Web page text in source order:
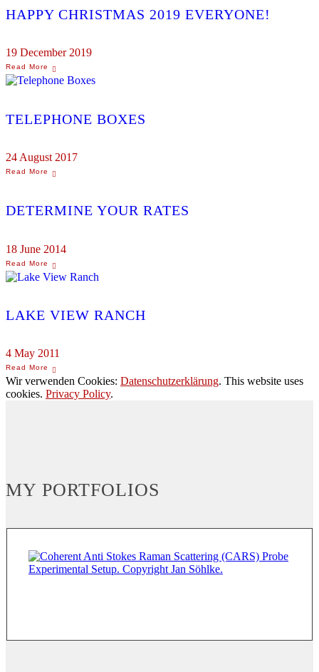
HAPPY CHRISTMAS 2019 EVERYONE!
19 December 2019
TELEPHONE BOXES
24 August 2017
DETERMINE YOUR RATES
18 June 2014
LAKE VIEW RANCH
4 May 2011
Wir verwenden Cookies: Datenschutzerklärung. This website uses
cookies. Privacy Policy.
MY PORTFOLIOS